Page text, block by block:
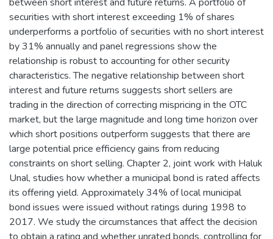
securities with short interest exceeding 1% of shares
underperforms a portfolio of securities with no short interest
by 31% annually and panel regressions show the
relationship is robust to accounting for other security
characteristics. The negative relationship between short
interest and future returns suggests short sellers are
trading in the direction of correcting mispricing in the OTC
market, but the large magnitude and long time horizon over
which short positions outperform suggests that there are
large potential price efficiency gains from reducing
constraints on short selling. Chapter 2, joint work with Haluk
Unal, studies how whether a municipal bond is rated affects
its offering yield. Approximately 34% of local municipal
bond issues were issued without ratings during 1998 to
2017. We study the circumstances that affect the decision